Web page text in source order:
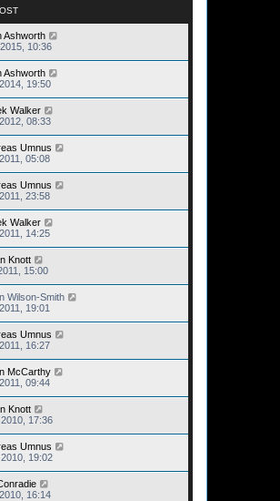
Ashworth
10:36
Ashworth
19:50
Walker
08:33
Umnus
05:08
Umnus
23:58
Walker
14:25
Knott
15:00
Wilson-Smith
19:01
Umnus
16:27
McCarthy
09:44
Knott
17:36
Umnus
19:02
16:14